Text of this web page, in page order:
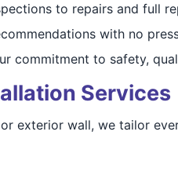
to repairs and full
with no
commitment to safety,
Services
exterior wall, we tailor